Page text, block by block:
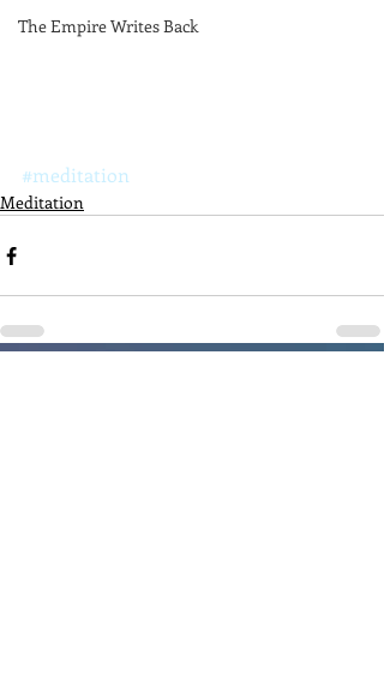
The Empire Writes Back
#meditation
Meditation